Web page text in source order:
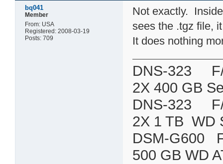
bq041
Member
From: USA
Registered: 2008-03-19
Posts: 709
Not exactly.
sees the .tgz file,
It does nothing
DNS-323 F/
2X 400 GB
DNS-323 F/
2X 1 TB WD
DSM-
500 GB WD